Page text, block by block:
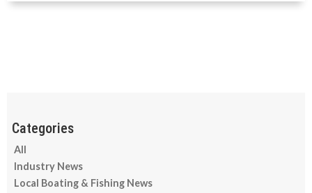
All
Industry News
Local Boating & Fishing News